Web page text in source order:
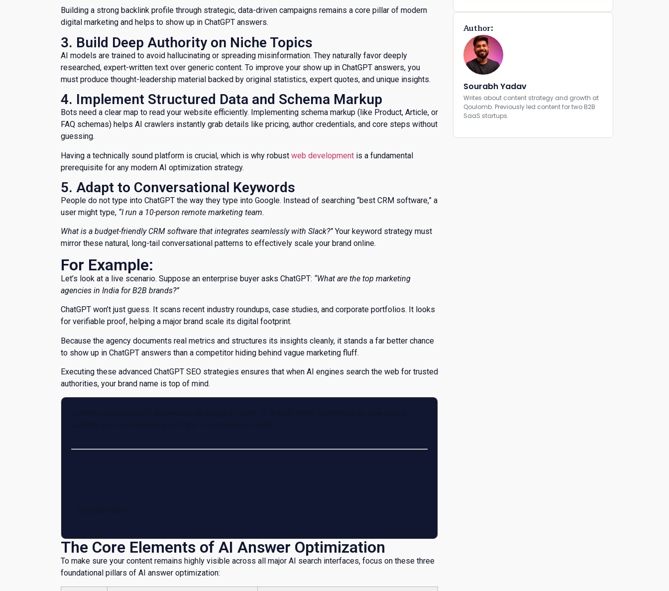
Building a strong backlink profile through strategic, data-driven campaigns remains a core pillar of modern
digital marketing and helps to show up in ChatGPT answers.
​3. Build Deep Authority on Niche Topics
AI models are trained to avoid hallucinating or spreading misinformation. They naturally favor deeply
researched, expert-written text over generic content. To improve your show up in ChatGPT answers, you
must produce thought-leadership material backed by original statistics, expert quotes, and unique insights.
​4. Implement Structured Data and Schema Markup
​Bots need a clear map to read your website efficiently. Implementing schema markup (like Product, Article, or
FAQ schemas) helps AI crawlers instantly grab details like pricing, author credentials, and core steps without
guessing.
Having a technically sound platform is crucial, which is why robust web development is a fundamental
prerequisite for any modern AI optimization strategy.
5. Adapt to Conversational Keywords
​People do not type into ChatGPT the way they type into Google. Instead of searching “best CRM software,” a
user might type, “I run a 10-person remote marketing team.
What is a budget-friendly CRM software that integrates seamlessly with Slack?” Your keyword strategy must
mirror these natural, long-tail conversational patterns to effectively scale your brand online.
For Example:
​Let’s look at a live scenario. Suppose an enterprise buyer asks ChatGPT: “What are the top marketing
agencies in India for B2B brands?”
​ChatGPT won’t just guess. It scans recent industry roundups, case studies, and corporate portfolios. It looks
for verifiable proof, helping a major brand scale its digital footprint.
Because the agency documents real metrics and structures its insights cleanly, it stands a far better chance
to show up in ChatGPT answers than a competitor hiding behind vague marketing fluff.
Executing these advanced ChatGPT SEO strategies ensures that when AI engines search the web for trusted
authorities, your brand name is top of mind.
The Core Elements of AI Answer Optimization
​To make sure your content remains highly visible across all major AI search interfaces, focus on these three
foundational pillars of AI answer optimization:
Author:
Sourabh Yadav
Writes about content strategy and growth at
Qoulomb. Previously led content for two B2B
SaaS startups.